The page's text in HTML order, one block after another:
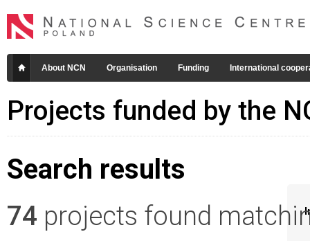
About NCN Organisation Funding International
Projects funded by the
Search results
74 projects found